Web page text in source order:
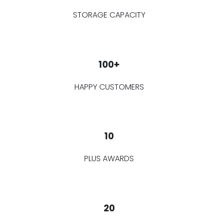
STORAGE CAPACITY
100+
HAPPY CUSTOMERS
10
PLUS AWARDS
20